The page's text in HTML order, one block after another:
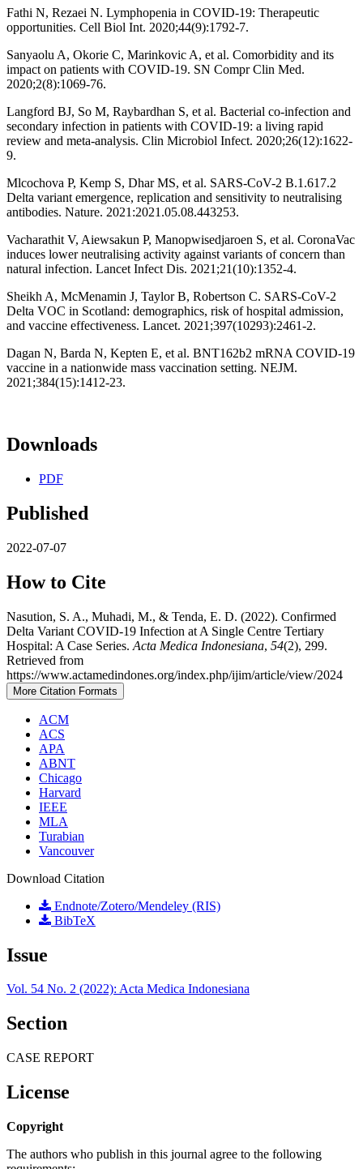
Fathi N, Rezaei N. Lymphopenia in COVID-19: Therapeutic
opportunities. Cell Biol Int. 2020;44(9):1792-7.
Sanyaolu A, Okorie C, Marinkovic A, et al. Comorbidity and its
impact on patients with COVID-19. SN Compr Clin Med.
2020;2(8):1069-76.
Langford BJ, So M, Raybardhan S, et al. Bacterial co-infection and
secondary infection in patients with COVID-19: a living rapid
review and meta-analysis. Clin Microbiol Infect. 2020;26(12):1622-
9.
Mlcochova P, Kemp S, Dhar MS, et al. SARS-CoV-2 B.1.617.2
Delta variant emergence, replication and sensitivity to neutralising
antibodies. Nature. 2021:2021.05.08.443253.
Vacharathit V, Aiewsakun P, Manopwisedjaroen S, et al. CoronaVac
induces lower neutralising activity against variants of concern than
natural infection. Lancet Infect Dis. 2021;21(10):1352-4.
Sheikh A, McMenamin J, Taylor B, Robertson C. SARS-CoV-2
Delta VOC in Scotland: demographics, risk of hospital admission,
and vaccine effectiveness. Lancet. 2021;397(10293):2461-2.
Dagan N, Barda N, Kepten E, et al. BNT162b2 mRNA COVID-19
vaccine in a nationwide mass vaccination setting. NEJM.
2021;384(15):1412-23.
Downloads
PDF
Published
2022-07-07
How to Cite
Nasution, S. A., Muhadi, M., & Tenda, E. D. (2022). Confirmed
Delta Variant COVID-19 Infection at A Single Centre Tertiary
Hospital: A Case Series. Acta Medica Indonesiana, 54(2), 299.
Retrieved from
https://www.actamedindones.org/index.php/ijim/article/view/2024
More Citation Formats
ACM
ACS
APA
ABNT
Chicago
Harvard
IEEE
MLA
Turabian
Vancouver
Download Citation
Endnote/Zotero/Mendeley (RIS)
BibTeX
Issue
Vol. 54 No. 2 (2022): Acta Medica Indonesiana
Section
CASE REPORT
License
Copyright
The authors who publish in this journal agree to the following